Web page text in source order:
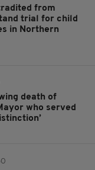
from
trial for child
in Northern
death of
who served